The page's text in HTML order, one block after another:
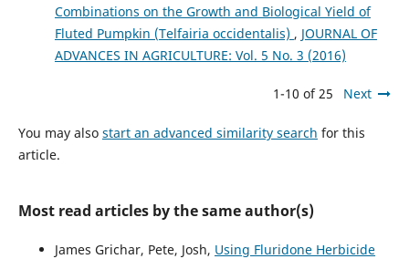
Combinations on the Growth and Biological Yield of
Fluted Pumpkin (Telfairia occidentalis) , JOURNAL OF
ADVANCES IN AGRICULTURE: Vol. 5 No. 3 (2016)
1-10 of 25 Next
You may also start an advanced similarity search for this
article.
Most read articles by the same author(s)
James Grichar, Pete, Josh, Using Fluridone Herbicide